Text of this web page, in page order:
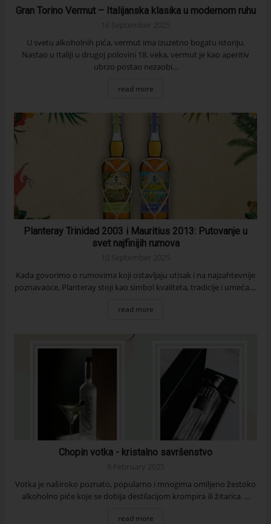
Gran Torino Vermut – Italijanska klasika u modernom ruhu
U svetu alkoholnih pića, vermut ima izuzetno bogatu istoriju.
Nastao u Italiji u drugoj polovini 18. veka, vermut je kao aperitiv
ubrzo postao nezaobi...
read more
Planteray Trinidad 2003 i Mauritius 2013: Putovanje u
svet najfinijih rumova
Kada govorimo o rumovima koji ostavljaju utisak i na najzahtevnije
poznavaoce, Planteray stoji kao simbol kvaliteta, tradicije i umeća....
read more
Chopin votka - kristalno savršenstvo
Votka je naširoko poznato, popularno i mnogima omiljeno žestoko
alkoholno piće koje se dobija destilacijom krompira ili žitarica. ...
read more